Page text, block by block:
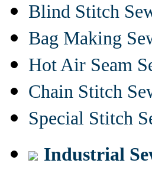
Blind Stitch
Bag Making
Hot Air Seam
Chain Stitch
Special Stitch
Industrial